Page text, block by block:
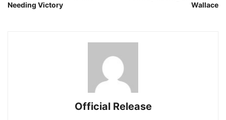
Needing Victory
Wallace
Official Release